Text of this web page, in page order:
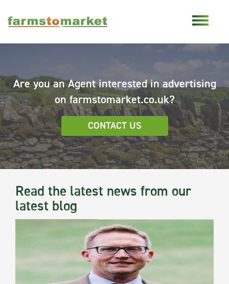
Are you an Agent interested in advertising
on farmstomarket.co.uk?
CONTACT US
Read the latest news from our
latest blog